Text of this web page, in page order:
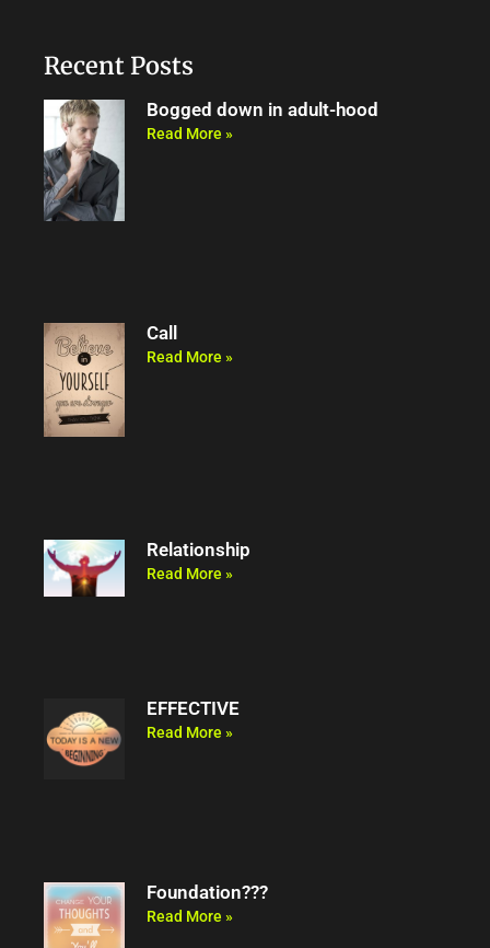
k
Recent Posts
Bogged down in adult-hood
Read More »
Call
Read More »
Relationship
Read More »
EFFECTIVE
Read More »
Foundation???
Read More »